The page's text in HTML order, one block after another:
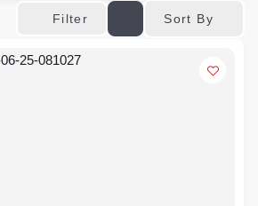
Filter Sort By